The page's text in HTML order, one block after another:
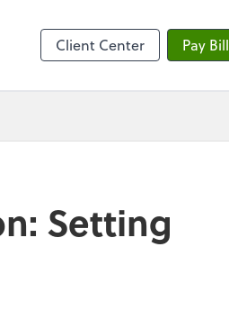
Client Center Pay Bill
Setting